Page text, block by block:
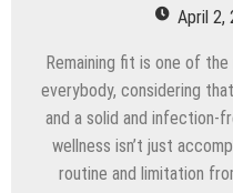
April 2,
Remaining fit is one of
everybody, considering
and a solid and infection-
wellness isn’t just
routine and limitation